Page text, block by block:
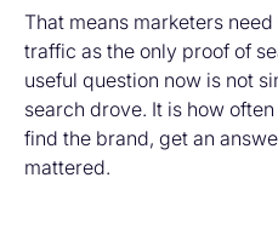
That means marketers
traffic as the only proof of
useful question now is not
search drove. It is how
find the brand, get an
mattered.